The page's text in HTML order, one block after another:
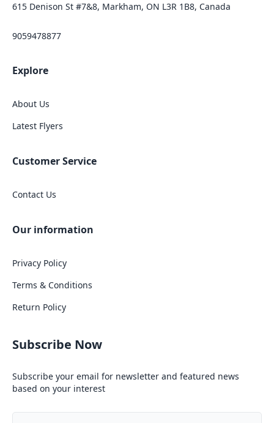
615 Denison St #7&8, Markham, ON L3R 1B8, Canada
9059478877
Explore
About Us
Latest Flyers
Customer Service
Contact Us
Our information
Privacy Policy
Terms & Conditions
Return Policy
Subscribe Now
Subscribe your email for newsletter and featured news
based on your interest